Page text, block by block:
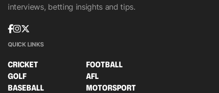
interviews, betting insights and tips.
QUICK LINKS
CRICKET
FOOTBALL
GOLF
AFL
BASEBALL
MOTORSPORT